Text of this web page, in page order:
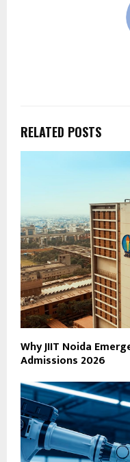
RELATED POSTS
Why JIIT Noida
Admissions 2026